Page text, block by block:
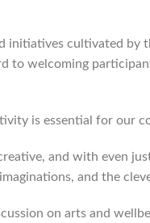
initiatives cultivated by
to welcoming
is essential for our
and with even
and the
on arts and